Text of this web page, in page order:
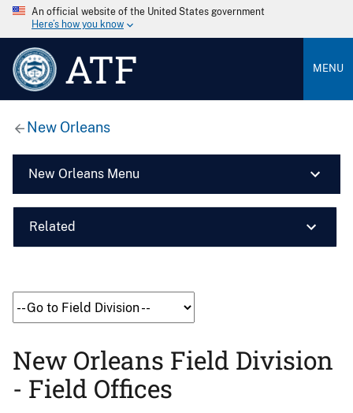
An official website of the United States government
Here’s how you know
ATF MENU
New Orleans
New Orleans Menu
Related
New Orleans Field Division
- Field Offices